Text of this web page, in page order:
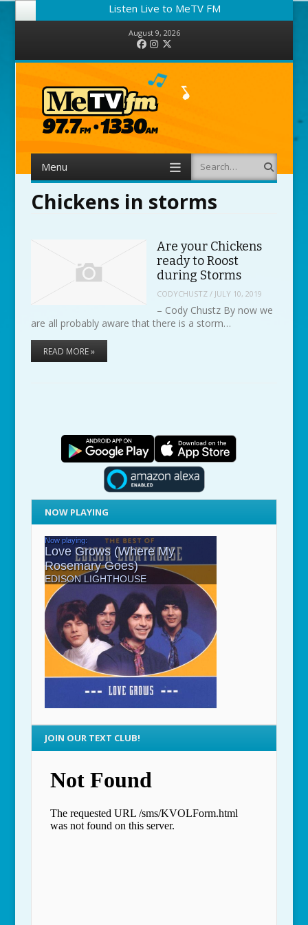
Listen Live to MeTV FM
August 9, 2026
FacebookInstagram
Menu Search
Chickens in storms
Are your Chickens
ready to Roost
during Storms
CODYCHUSTZ/ JULY 10, 2019
– Cody Chustz By now we
are all probably aware that there is a storm…
READ MORE »
NOW PLAYING
JOIN OUR TEXT CLUB!